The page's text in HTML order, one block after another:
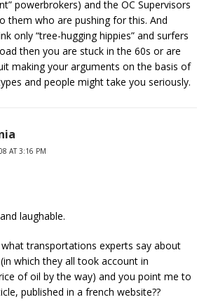
powerbrokers) and the OC Supervisors
them who are pushing for this. And
only “tree-hugging hippies” and surfers
then you are stuck in the 60s or are
making your arguments on the basis of
and people might take you seriously.
AT 3:16 PM
laughable.
transportations experts say about
which they all took account in
of oil by the way) and you point me to
published in a french website??